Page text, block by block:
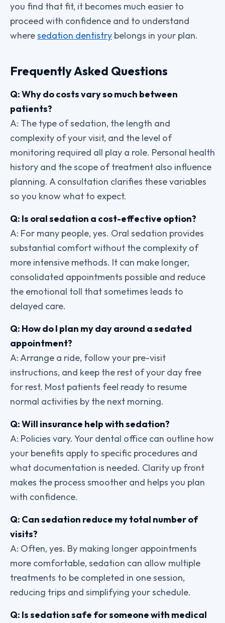
you find that fit, it becomes much easier to
proceed with confidence and to understand
wheresedation dentistry belongs in your plan.
Frequently Asked Questions
Q: Why do costs vary so much between
patients?
A: The type of sedation, the length and
complexity of your visit, and the level of
monitoring required all play a role. Personal health
history and the scope of treatment also influence
planning. A consultation clarifies these variables
so you know what to expect.
Q: Is oral sedation a cost-effective option?
A: For many people, yes. Oral sedation provides
substantial comfort without the complexity of
more intensive methods. It can make longer,
consolidated appointments possible and reduce
the emotional toll that sometimes leads to
delayed care.
Q: How do I plan my day around a sedated
appointment?
A: Arrange a ride, follow your pre-visit
instructions, and keep the rest of your day free
for rest. Most patients feel ready to resume
normal activities by the next morning.
Q: Will insurance help with sedation?
A: Policies vary. Your dental office can outline how
your benefits apply to specific procedures and
what documentation is needed. Clarity up front
makes the process smoother and helps you plan
with confidence.
Q: Can sedation reduce my total number of
visits?
A: Often, yes. By making longer appointments
more comfortable, sedation can allow multiple
treatments to be completed in one session,
reducing trips and simplifying your schedule.
Q: Is sedation safe for someone with medical